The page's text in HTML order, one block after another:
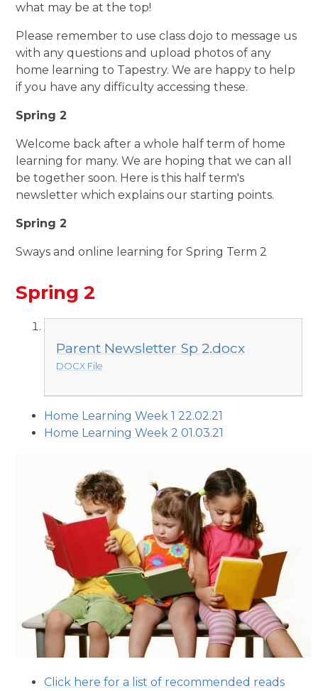
what may be at the top!
Please remember to use class dojo to message us
with any questions and upload photos of any
home learning to Tapestry. We are happy to help
if you have any difficulty accessing these.
Spring 2
Welcome back after a whole half term of home
learning for many. We are hoping that we can all
be together soon. Here is this half term's
newsletter which explains our starting points.
Spring 2
Sways and online learning for Spring Term 2
Spring 2
Parent Newsletter Sp 2.docx
DOCX File
Home Learning Week 1 22.02.21
Home Learning Week 2 01.03.21
Click here for a list of recommended reads